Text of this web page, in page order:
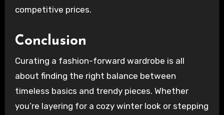
competitive prices.
Conclusion
Curating a fashion-forward wardrobe is all
about finding the right balance between
timeless basics and trendy pieces. Whether
you’re layering for a cozy winter look or stepping